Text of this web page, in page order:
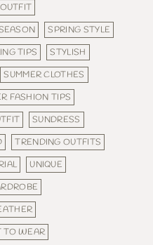
SPRING STYLE
TIPS
STYLISH
SUMMER CLOTHES
FASHION TIPS
SUNDRESS
TRENDING OUTFITS
UNIQUE
TO WEAR